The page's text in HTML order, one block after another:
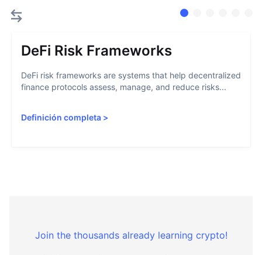
DeFi Risk Frameworks
DeFi risk frameworks are systems that help decentralized
finance protocols assess, manage, and reduce risks...
Definición completa >
Join the thousands already learning crypto!